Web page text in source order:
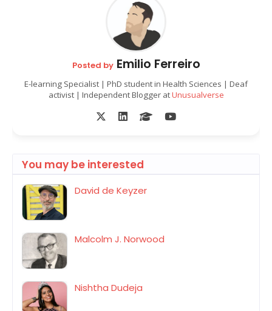
Posted byEmilio Ferreiro
E-learning Specialist | PhD student in Health Sciences | Deaf
activist | Independent Blogger atUnusualverse
You may be interested
David de Keyzer
Malcolm J. Norwood
Nishtha Dudeja